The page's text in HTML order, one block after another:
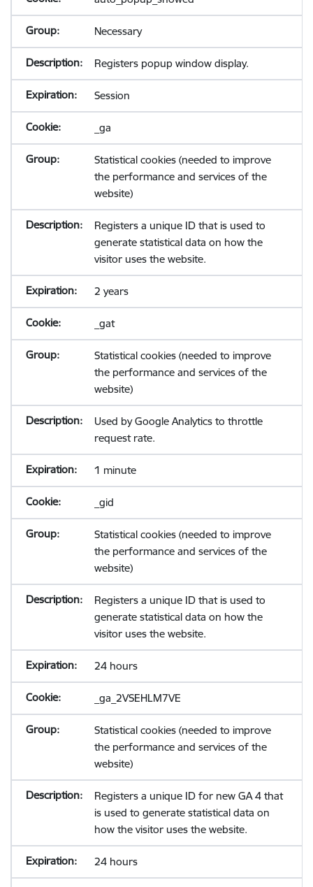
Necessary
Registers popup window display.
Session
_ga
Statistical cookies (needed to improve
the performance and services of the
website)
Registers a unique ID that is used to
generate statistical data on how the
visitor uses the website.
2 years
_gat
Statistical cookies (needed to improve
the performance and services of the
website)
Used by Google Analytics to throttle
request rate.
1 minute
_gid
Statistical cookies (needed to improve
the performance and services of the
website)
Registers a unique ID that is used to
generate statistical data on how the
visitor uses the website.
24 hours
_ga_2VSEHLM7VE
Statistical cookies (needed to improve
the performance and services of the
website)
Registers a unique ID for new GA 4 that
is used to generate statistical data on
how the visitor uses the website.
24 hours